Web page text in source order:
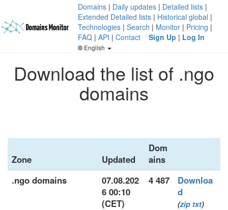
Domains | Daily updates | Detailed lists |
Extended Detailed lists | Historical global |
Technologies | Search | Monitor | Pricing |
FAQ | API | Contact Sign Up | Log In
English
Download the list of .ngo
domains
Zone Updated
Dom
ains
.ngo domains
07.08.202
6 00:10
(CET)
4 487
Downloa
d
(zip txt)